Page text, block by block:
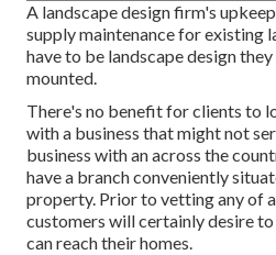
A landscape design firm's
supply maintenance for existing
have to be landscape design
mounted.
There's no benefit for clients to
with a business that might not
business with an across the
have a branch conveniently
property. Prior to vetting any of
customers will certainly desire
can reach their homes.